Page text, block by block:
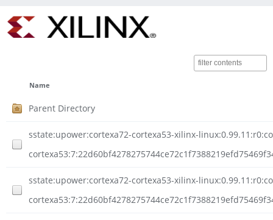
Name
Parent Directory
sstate:upower:cortexa72-cortexa53-xilinx-
sstate:upower:cortexa72-cortexa53-xilinx-